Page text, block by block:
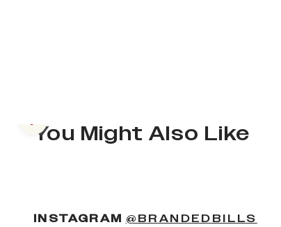
You Might Also Like
Previous slide
INSTAGRAM @BRANDEDBILLS